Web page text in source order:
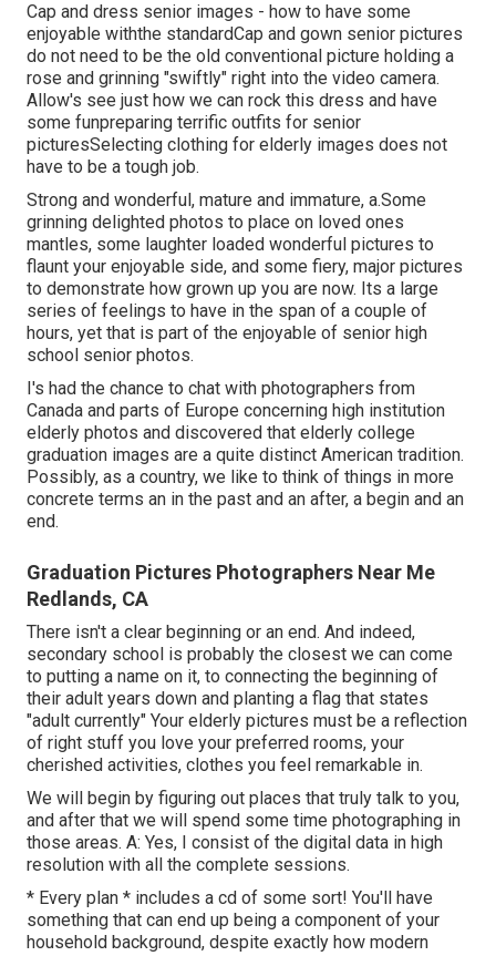
Cap and dress senior images - how to have some
enjoyable withthe standardCap and gown senior pictures
do not need to be the old conventional picture holding a
rose and grinning "swiftly" right into the video camera.
Allow's see just how we can rock this dress and have
some funpreparing terrific outfits for senior
picturesSelecting clothing for elderly images does not
have to be a tough job.
Strong and wonderful, mature and immature, a.Some
grinning delighted photos to place on loved ones
mantles, some laughter loaded wonderful pictures to
flaunt your enjoyable side, and some fiery, major pictures
to demonstrate how grown up you are now. Its a large
series of feelings to have in the span of a couple of
hours, yet that is part of the enjoyable of senior high
school senior photos.
I's had the chance to chat with photographers from
Canada and parts of Europe concerning high institution
elderly photos and discovered that elderly college
graduation images are a quite distinct American tradition.
Possibly, as a country, we like to think of things in more
concrete terms an in the past and an after, a begin and an
end.
Graduation Pictures Photographers Near Me
Redlands, CA
There isn't a clear beginning or an end. And indeed,
secondary school is probably the closest we can come
to putting a name on it, to connecting the beginning of
their adult years down and planting a flag that states
"adult currently" Your elderly pictures must be a reflection
of right stuff you love your preferred rooms, your
cherished activities, clothes you feel remarkable in.
We will begin by figuring out places that truly talk to you,
and after that we will spend some time photographing in
those areas. A: Yes, I consist of the digital data in high
resolution with all the complete sessions.
* Every plan * includes a cd of some sort! You'll have
something that can end up being a component of your
household background, despite exactly how modern